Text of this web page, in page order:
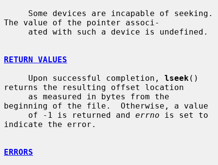
The value of the pointer associ-
RETURN VALUES
     Upon successful completion,
lseek ()
returns the resulting offset location
beginning of the file.  Otherwise, a value
     of -1 is returned and
errno is set to
indicate the error.
ERRORS